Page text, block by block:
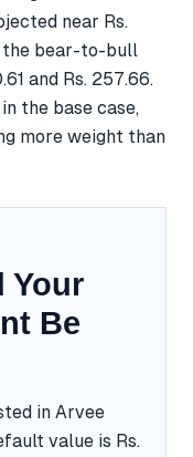
near Rs.
the bear-to-bull
and Rs. 257.66.
the base case,
more weight than
Your
Be
in Arvee
value is Rs.